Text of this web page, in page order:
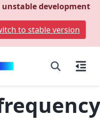
unstable development
to stable version